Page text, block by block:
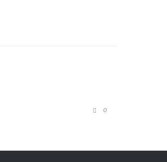
 0COMMENTS